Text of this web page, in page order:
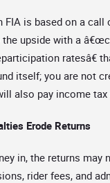
is based on a
upside with a
ratesâ€
itself; you are not
also pay income
Erode Returns
in, the returns
rider fees, and